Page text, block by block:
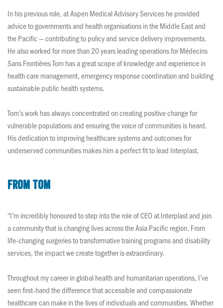
In his previous role, at Aspen Medical Advisory Services he provided
advice to governments and health organisations in the Middle East and
the Pacific — contributing to policy and service delivery improvements.
He also worked for more than 20 years leading operations for Médecins
Sans Frontières Tom has a great scope of knowledge and experience in
health care management, emergency response coordination and building
sustainable public health systems.
Tom’s work has always concentrated on creating positive change for
vulnerable populations and ensuring the voice of communities is heard.
His dedication to improving healthcare systems and outcomes for
underserved communities makes him a perfect fit to lead Interplast.
From Tom
“I’m incredibly honoured to step into the role of CEO at Interplast and join
a community that is changing lives across the Asia Pacific region. From
life-changing surgeries to transformative training programs and disability
services, the impact we create together is extraordinary.
Throughout my career in global health and humanitarian operations, I’ve
seen first-hand the difference that accessible and compassionate
healthcare can make in the lives of individuals and communities. Whether